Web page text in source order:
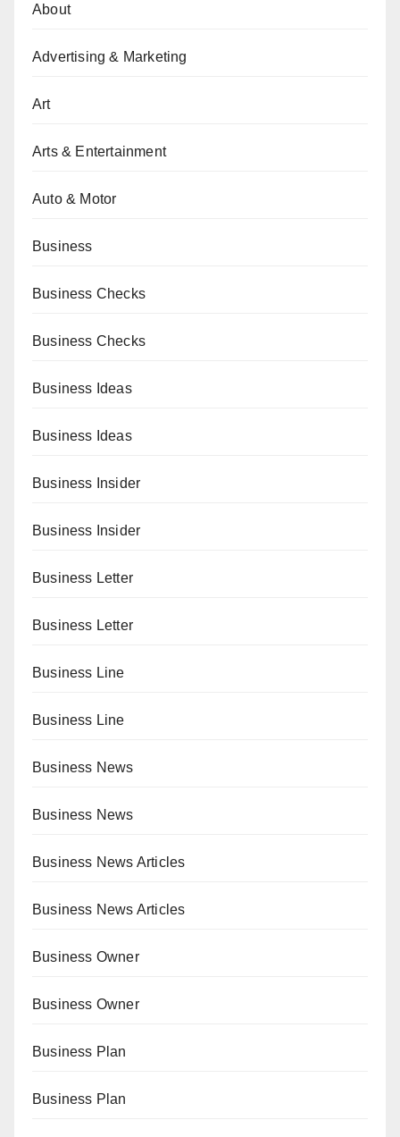
About
Advertising & Marketing
Art
Arts & Entertainment
Auto & Motor
Business
Business Checks
Business Checks
Business Ideas
Business Ideas
Business Insider
Business Insider
Business Letter
Business Letter
Business Line
Business Line
Business News
Business News
Business News Articles
Business News Articles
Business Owner
Business Owner
Business Plan
Business Plan